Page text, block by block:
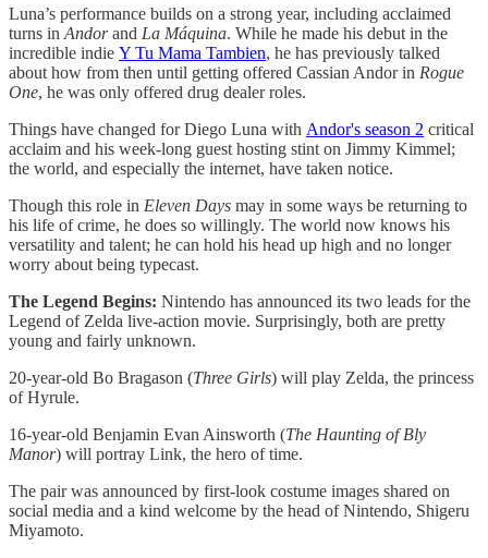
Luna’s performance builds on a strong year, including acclaimed
turns in Andorand La Máquina. While he made his debut in the
incredible indie Y Tu Mama Tambien, he has previously talked
about how from then until getting offered Cassian Andor in Rogue
One, he was only offered drug dealer roles.
Things have changed for Diego Luna with Andor's season 2 critical
acclaim and his week-long guest hosting stint on Jimmy Kimmel;
the world, and especially the internet, have taken notice.
Though this role in Eleven Days may in some ways be returning to
his life of crime, he does so willingly. The world now knows his
versatility and talent; he can hold his head up high and no longer
worry about being typecast.
The Legend Begins: Nintendo has announced its two leads for the
Legend of Zelda live-action movie. Surprisingly, both are pretty
young and fairly unknown.
20-year-old Bo Bragason (Three Girls) will play Zelda, the princess
of Hyrule.
16-year-old Benjamin Evan Ainsworth (The Haunting of Bly
Manor) will portray Link, the hero of time.
The pair was announced by first-look costume images shared on
social media and a kind welcome by the head of Nintendo, Shigeru
Miyamoto.